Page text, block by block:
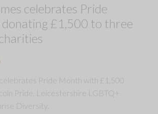
celebrates Pride
£1,500 to three
Pride Month with £1,500
Pride, Leicestershire LGBTQ+
Diversity.